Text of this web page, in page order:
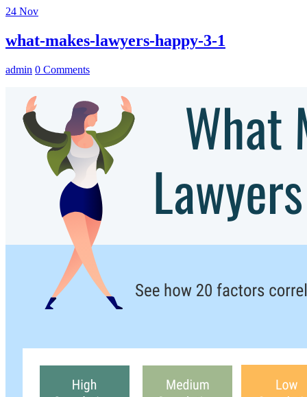
24 Nov
what-makes-lawyers-happy-3-1
admin 0 Comments